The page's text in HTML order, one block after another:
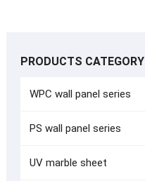
PRODUCTS CATEGORY
WPC wall panel series
PS wall panel series
UV marble sheet